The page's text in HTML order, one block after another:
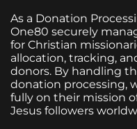
As a Donation
One80 securely
for Christian
allocation, tracking,
donors. By handling
donation processing,
fully on their mission
Jesus followers